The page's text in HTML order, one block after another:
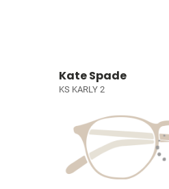
Kate Spade
KS KARLY 2